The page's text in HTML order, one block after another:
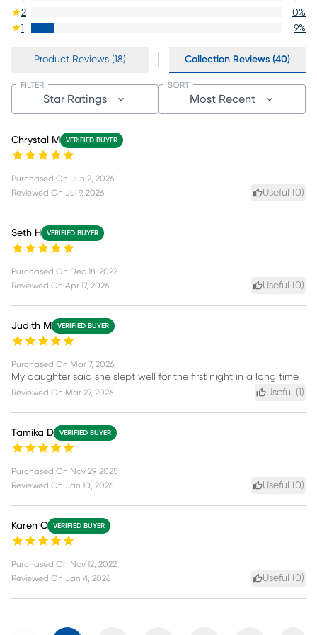
2
0%
1
9%
Product Reviews (18) Collection Reviews (40)
Star Ratings
FILTER
Most Recent
SORT
Chrystal M VERIFIED BUYER
Purchased On Jun 2, 2026
Reviewed On Jul 9, 2026 Useful (0)
Seth H VERIFIED BUYER
Purchased On Dec 18, 2022
Reviewed On Apr 17, 2026 Useful (0)
Judith M VERIFIED BUYER
Purchased On Mar 7, 2026
My daughter said she slept well for the first night in a long time.
Reviewed On Mar 27, 2026 Useful ( )
Tamika D VERIFIED BUYER
Purchased On Nov 29, 2025
Reviewed On Jan 10, 2026 Useful (0)
Karen C VERIFIED BUYER
Purchased On Nov 12, 2022
Reviewed On Jan 4, 2026 Useful (0)